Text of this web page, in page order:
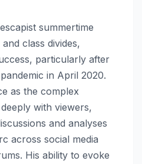
summertime
class divides,
particularly after
in April 2020.
as the complex
with viewers,
and analyses
across social media
His ability to evoke